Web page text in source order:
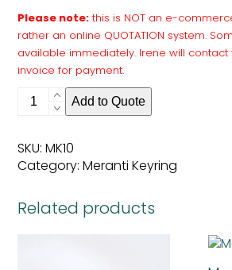
Please note: this is NOT an e-
rather an online QUOTATION system.
available immediately. Irene will contact
invoice for payment.
Meranti
Keyring
Add to Quote
SKU: MK10
Category: Meranti Keyring
Related products